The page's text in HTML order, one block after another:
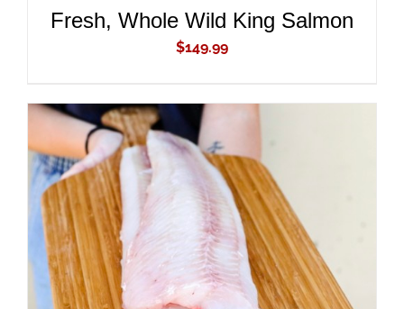
Fresh, Whole Wild King Salmon
$149.99
ADD TO CART
DETAILS